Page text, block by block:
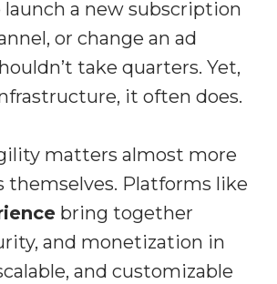
a new subscription
or change an ad
take quarters. Yet,
it often does.
matters almost more
themselves. Platforms like
bring together
and monetization in
and customizable